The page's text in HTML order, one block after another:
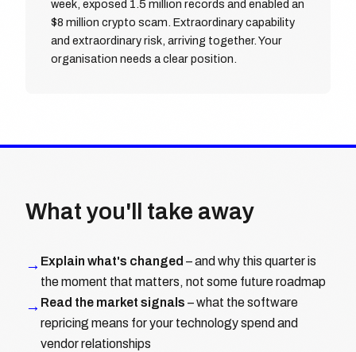
week, exposed 1.5 million records and enabled an
$8 million crypto scam. Extraordinary capability
and extraordinary risk, arriving together. Your
organisation needs a clear position.
What you'll take away
→ Explain what's changed – and why this quarter is
the moment that matters, not some future roadmap
→ Read the market signals – what the software
repricing means for your technology spend and
vendor relationships